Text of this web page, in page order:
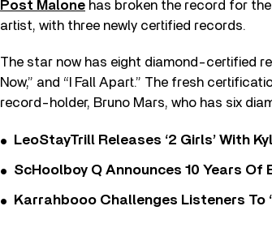
Post Malone has broken the record for
artist, with three newly certified records.
The star now has eight diamond-certified
Now,” and “I Fall Apart.” The fresh
record-holder, Bruno Mars, who has six
LeoStayTrill Releases ‘2 Girls’ With
ScHoolboy Q Announces 10 Years Of
Karrahbooo Challenges Listeners To